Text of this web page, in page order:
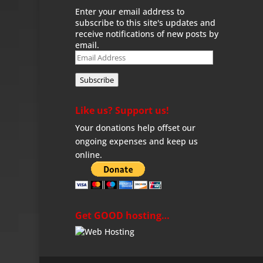
Enter your email address to
subscribe to this site's updates and
receive notifications of new posts by
email.
Email
Address
Subscribe
Like us? Support us!
Your donations help offset our
ongoing expenses and keep us
online.
Get GOOD hosting…